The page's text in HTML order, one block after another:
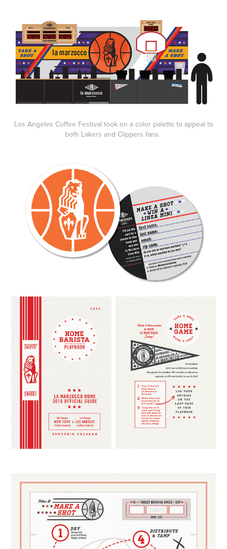
Los Angeles Coffee Festival took on a color palette to appeal to
both Lakers and Clippers fans.